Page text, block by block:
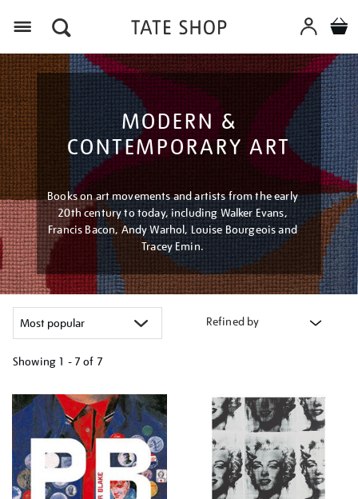
MODERN &
CONTEMPORARY ART
Books on art movements and artists from the early
20th century to today, including Walker Evans,
Francis Bacon, Andy Warhol, Louise Bourgeois and
Tracey Emin.
Refined by
Showing 1 - 7 of 7
your
results
by: